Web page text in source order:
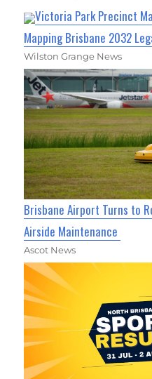
Victoria Park Precinct
Mapping Brisbane 2032
Wilston Grange News
Brisbane Airport Turns to
Airside Maintenance
Ascot News